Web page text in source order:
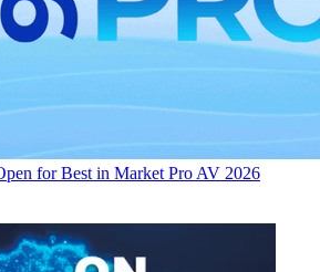
for Best in Market Pro AV 2026